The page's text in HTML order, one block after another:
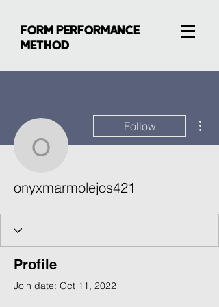
FORM PERFORMANCE
METHOD
Follow
onyxmarmolejos421
Profile
Join date: Oct 11, 2022